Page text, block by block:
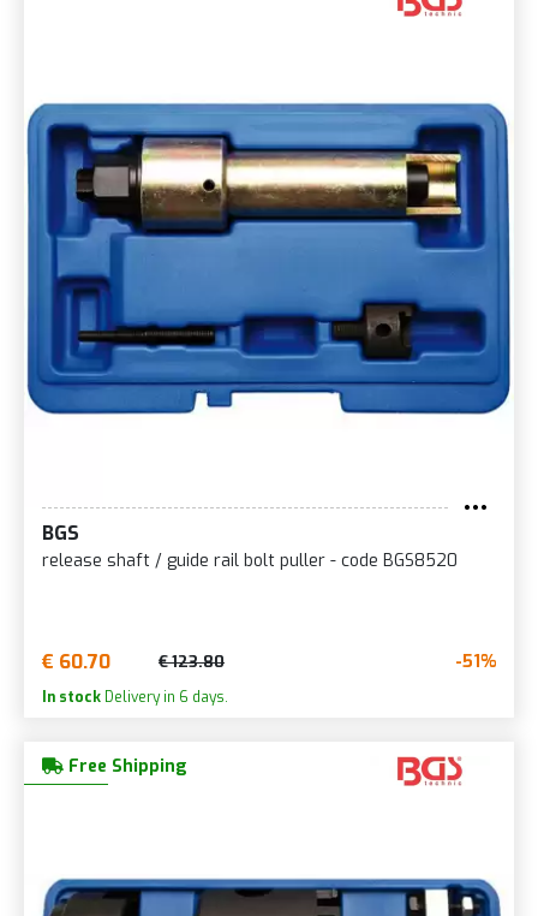
BGS
release shaft / guide rail bolt puller - code BGS8520
€ 60.70 € 123.80 -51%
In stock Delivery in 6 days.
Free Shipping